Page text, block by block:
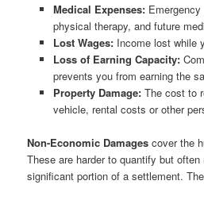
Medical Expenses:Emergency
physical therapy, and future
Lost Wages:Income lost while
Loss of Earning Capacity:
prevents you from earning the
Property Damage:The cost to
vehicle, rental costs or other
Non-Economic Damages cover the
These are harder to quantify but
significant portion of a settlement.